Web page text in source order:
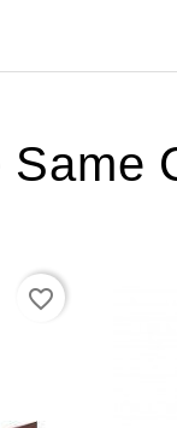
favorite_border